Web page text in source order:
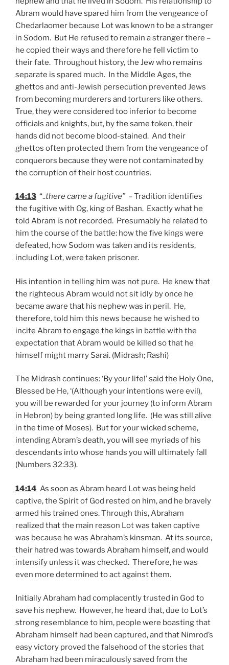
Abram would have spared him from the vengeance of
Chedarlaomer because Lot was known to be a stranger
in Sodom. But He refused to remain a stranger there –
he copied their ways and therefore he fell victim to
their fate. Throughout history, the Jew who remains
separate is spared much. In the Middle Ages, the
ghettos and anti-Jewish persecution prevented Jews
from becoming murderers and torturers like others.
True, they were considered too inferior to become
officials and knights, but, by the same token, their
hands did not become blood-stained. And their
ghettos often protected them from the vengeance of
conquerors because they were not contaminated by
the corruption of their host countries.
14:13 “..there came a fugitive” – Tradition identifies
the fugitive with Og, king of Bashan. Exactly what he
told Abram is not recorded. Presumably he related to
him the course of the battle: how the five kings were
defeated, how Sodom was taken and its residents,
including Lot, were taken prisoner.
His intention in telling him was not pure. He knew that
the righteous Abram would not sit idly by once he
became aware that his nephew was in peril. He,
therefore, told him this news because he wished to
incite Abram to engage the kings in battle with the
expectation that Abram would be killed so that he
himself might marry Sarai. (Midrash; Rashi)
The Midrash continues: ‘By your life!’ said the Holy One,
Blessed be He, ‘(Although your intentions were evil),
you will be rewarded for your journey (to inform Abram
in Hebron) by being granted long life. (He was still alive
in the time of Moses). But for your wicked scheme,
intending Abram’s death, you will see myriads of his
descendants into whose hands you will ultimately fall
(Numbers 32:33).
14:14 As soon as Abram heard Lot was being held
captive, the Spirit of God rested on him, and he bravely
armed his trained ones. Through this, Abraham
realized that the main reason Lot was taken captive
was because he was Abraham’s kinsman. At its source,
their hatred was towards Abraham himself, and would
intensify unless it was checked. Therefore, he was
even more determined to act against them.
Initially Abraham had complacently trusted in God to
save his nephew. However, he heard that, due to Lot’s
strong resemblance to him, people were boasting that
Abraham himself had been captured, and that Nimrod’s
easy victory proved the falsehood of the stories that
Abraham had been miraculously saved from the